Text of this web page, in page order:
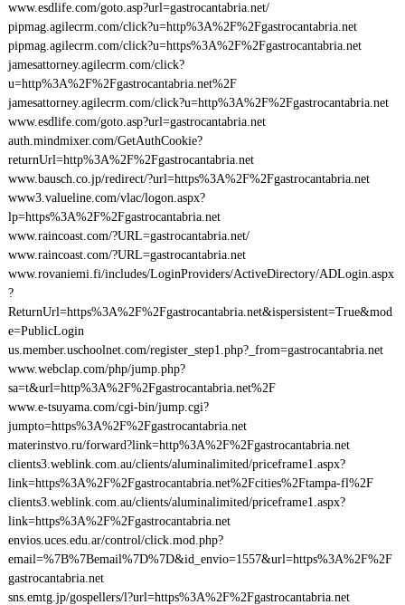
www.esdlife.com/goto.asp?url=gastrocantabria.net/
pipmag.agilecrm.com/click?u=http%3A%2F%2Fgastrocantabria.net
pipmag.agilecrm.com/click?u=https%3A%2F%2Fgastrocantabria.net
jamesattorney.agilecrm.com/click?
u=http%3A%2F%2Fgastrocantabria.net%2F
jamesattorney.agilecrm.com/click?u=http%3A%2F%2Fgastrocantabria.net
www.esdlife.com/goto.asp?url=gastrocantabria.net
auth.mindmixer.com/GetAuthCookie?
returnUrl=http%3A%2F%2Fgastrocantabria.net
www.bausch.co.jp/redirect/?url=https%3A%2F%2Fgastrocantabria.net
www3.valueline.com/vlac/logon.aspx?
lp=https%3A%2F%2Fgastrocantabria.net
www.raincoast.com/?URL=gastrocantabria.net/
www.raincoast.com/?URL=gastrocantabria.net
www.rovaniemi.fi/includes/LoginProviders/ActiveDirectory/ADLogin.aspx
?
ReturnUrl=https%3A%2F%2Fgastrocantabria.net&ispersistent=True&mod
e=PublicLogin
us.member.uschoolnet.com/register_step1.php?_from=gastrocantabria.net
www.webclap.com/php/jump.php?
sa=t&url=http%3A%2F%2Fgastrocantabria.net%2F
www.e-tsuyama.com/cgi-bin/jump.cgi?
jumpto=https%3A%2F%2Fgastrocantabria.net
materinstvo.ru/forward?link=http%3A%2F%2Fgastrocantabria.net
clients3.weblink.com.au/clients/aluminalimited/priceframe1.aspx?
link=https%3A%2F%2Fgastrocantabria.net%2Fcities%2Ftampa-fl%2F
clients3.weblink.com.au/clients/aluminalimited/priceframe1.aspx?
link=https%3A%2F%2Fgastrocantabria.net
envios.uces.edu.ar/control/click.mod.php?
email=%7B%7Bemail%7D%7D&id_envio=1557&url=https%3A%2F%2F
gastrocantabria.net
sns.emtg.jp/gospellers/l?url=https%3A%2F%2Fgastrocantabria.net